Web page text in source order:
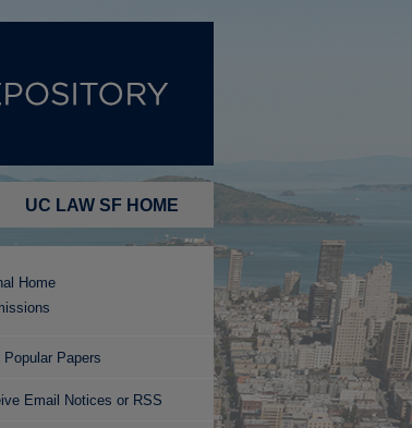
UC LAW SF HOME
Home
Popular Papers
Email Notices or RSS